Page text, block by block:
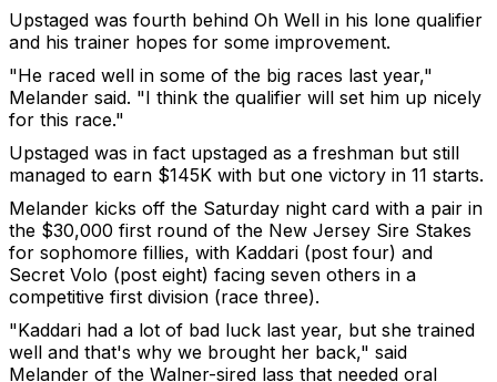
Upstaged was fourth behind Oh Well in his lone qualifier
and his trainer hopes for some improvement.
"He raced well in some of the big races last year,"
Melander said. "I think the qualifier will set him up nicely
for this race."
Upstaged was in fact upstaged as a freshman but still
managed to earn $145K with but one victory in 11 starts.
Melander kicks off the Saturday night card with a pair in
the $30,000 first round of the New Jersey Sire Stakes
for sophomore fillies, with Kaddari (post four) and
Secret Volo (post eight) facing seven others in a
competitive first division (race three).
"Kaddari had a lot of bad luck last year, but she trained
well and that's why we brought her back," said
Melander of the Walner-sired lass that needed oral